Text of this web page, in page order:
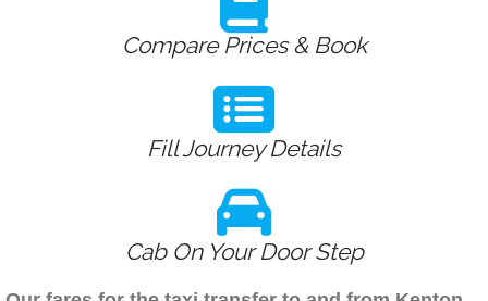
Compare Prices & Book
Fill Journey Details
Cab On Your Door Step